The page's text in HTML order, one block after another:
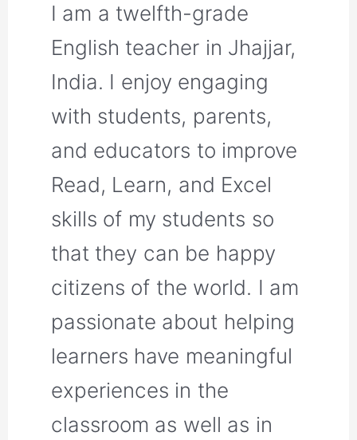
I am a twelfth-grade
English teacher in Jhajjar,
India. I enjoy engaging
with students, parents,
and educators to improve
Read, Learn, and Excel
skills of my students so
that they can be happy
citizens of the world. I am
passionate about helping
learners have meaningful
experiences in the
classroom as well as in